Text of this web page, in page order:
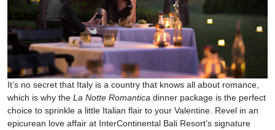
It’s no secret that Italy is a country that knows all about romance,
which is why the La Notte Romantica dinner package is the perfect
choice to sprinkle a little Italian flair to your Valentine. Revel in an
epicurean love affair at InterContinental Bali Resort’s signature